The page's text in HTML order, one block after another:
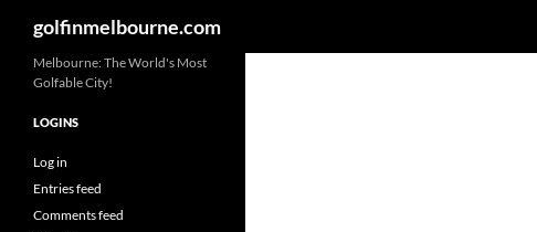
content
golfinmelbourne.com
Melbourne: The World's Most
Golfable City!
LOGINS
Log in
Entries feed
Comments feed